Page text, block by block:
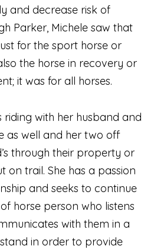
and decrease risk of
Parker, Michele saw that
for the sport horse or
the horse in recovery or
it was for all horses.
riding with her husband and
as well and her two off
through their property or
on trail. She has a passion
and seeks to continue
horse person who listens
with them in a
in order to provide